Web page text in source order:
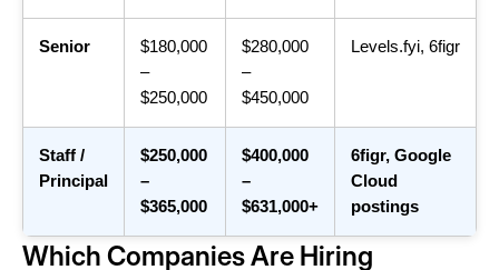
Senior
$180,000
–
$250,000
$280,000
–
$450,000
Levels.fyi, 6figr
Staff /
Principal
$250,000
–
$365,000
$400,000
–
$631,000+
6figr, Google
Cloud
postings
Which Companies Are Hiring